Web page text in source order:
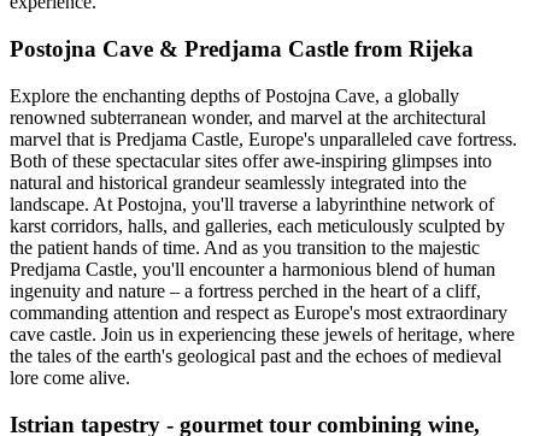
Postojna Cave & Predjama Castle from Rijeka
Explore the enchanting depths of Postojna Cave, a globally
renowned subterranean wonder, and marvel at the architectural
marvel that is Predjama Castle, Europe's unparalleled cave fortress.
Both of these spectacular sites offer awe-inspiring glimpses into
natural and historical grandeur seamlessly integrated into the
landscape. At Postojna, you'll traverse a labyrinthine network of
karst corridors, halls, and galleries, each meticulously sculpted by
the patient hands of time. And as you transition to the majestic
Predjama Castle, you'll encounter a harmonious blend of human
ingenuity and nature – a fortress perched in the heart of a cliff,
commanding attention and respect as Europe's most extraordinary
cave castle. Join us in experiencing these jewels of heritage, where
the tales of the earth's geological past and the echoes of medieval
lore come alive.
Istrian tapestry - gourmet tour combining wine,